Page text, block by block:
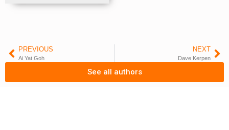
PREVIOUS
Ai Yat Goh
NEXT
Dave Kerpen
See all authors